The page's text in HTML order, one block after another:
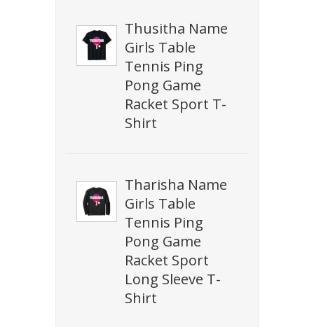
Thusitha Name
Girls Table
Tennis Ping
Pong Game
Racket Sport T-
Shirt
Tharisha Name
Girls Table
Tennis Ping
Pong Game
Racket Sport
Long Sleeve T-
Shirt